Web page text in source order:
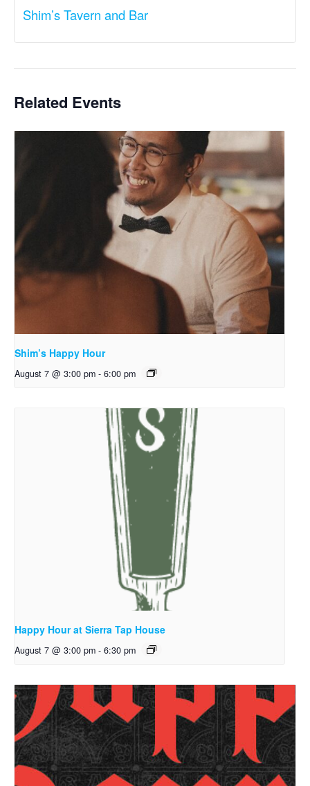
Shim’s Tavern and Bar
Related Events
Shim’s Happy Hour
August 7 @ 3:00 pm - 6:00 pm
Happy Hour at Sierra Tap House
August 7 @ 3:00 pm - 6:30 pm